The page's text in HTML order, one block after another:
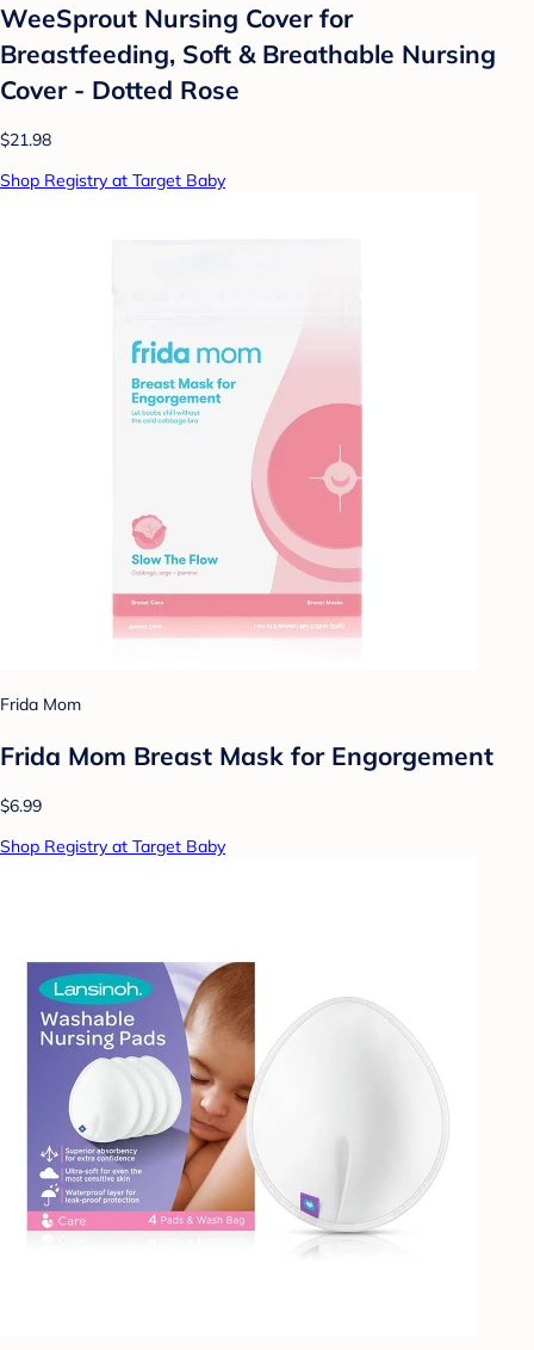
WeeSprout Nursing Cover for
Breastfeeding, Soft & Breathable Nursing
Cover - Dotted Rose
$21.98
Shop Registry at Target Baby
Frida Mom
Frida Mom Breast Mask for Engorgement
$6.99
Shop Registry at Target Baby